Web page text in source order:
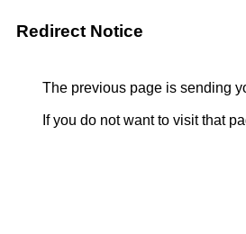
Redirect Notice
The previous page is sending
If you do not want to visit that